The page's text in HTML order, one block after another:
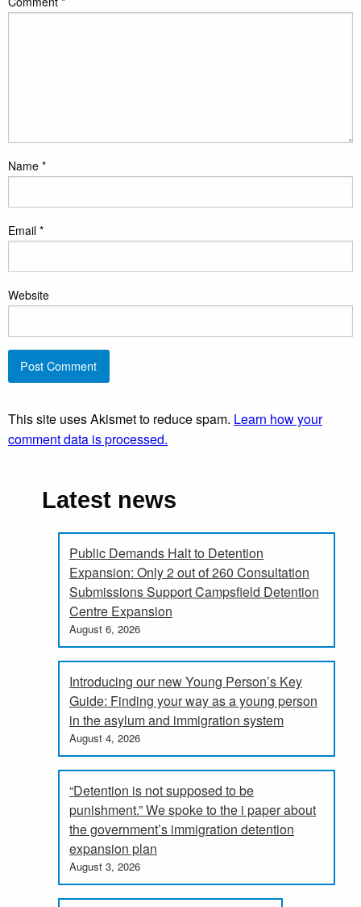
Name *
Email *
Website
This site uses Akismet to reduce spam. Learn how your
comment data is processed.
Latest news
Public Demands Halt to Detention
Expansion: Only 2 out of 260 Consultation
Submissions Support Campsfield Detention
Centre Expansion
August 6, 2026
Introducing our new Young Person’s Key
Guide: Finding your way as a young person
in the asylum and immigration system
August 4, 2026
“Detention is not supposed to be
punishment.” We spoke to the i paper about
the government’s immigration detention
expansion plan
August 3, 2026